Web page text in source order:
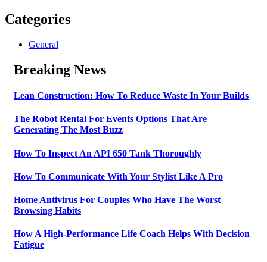
Categories
General
Breaking News
Lean Construction: How To Reduce Waste In Your Builds
The Robot Rental For Events Options That Are
Generating The Most Buzz
How To Inspect An API 650 Tank Thoroughly
How To Communicate With Your Stylist Like A Pro
Home Antivirus For Couples Who Have The Worst
Browsing Habits
How A High-Performance Life Coach Helps With Decision
Fatigue